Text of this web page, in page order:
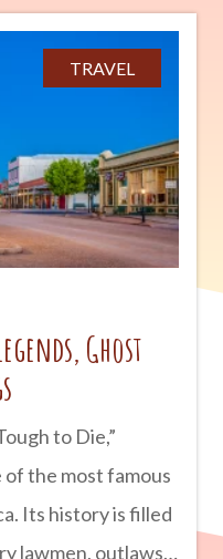
TRAVEL
Ghost
to Die,”
of the most famous
Its history is filled
lawmen, outlaws,